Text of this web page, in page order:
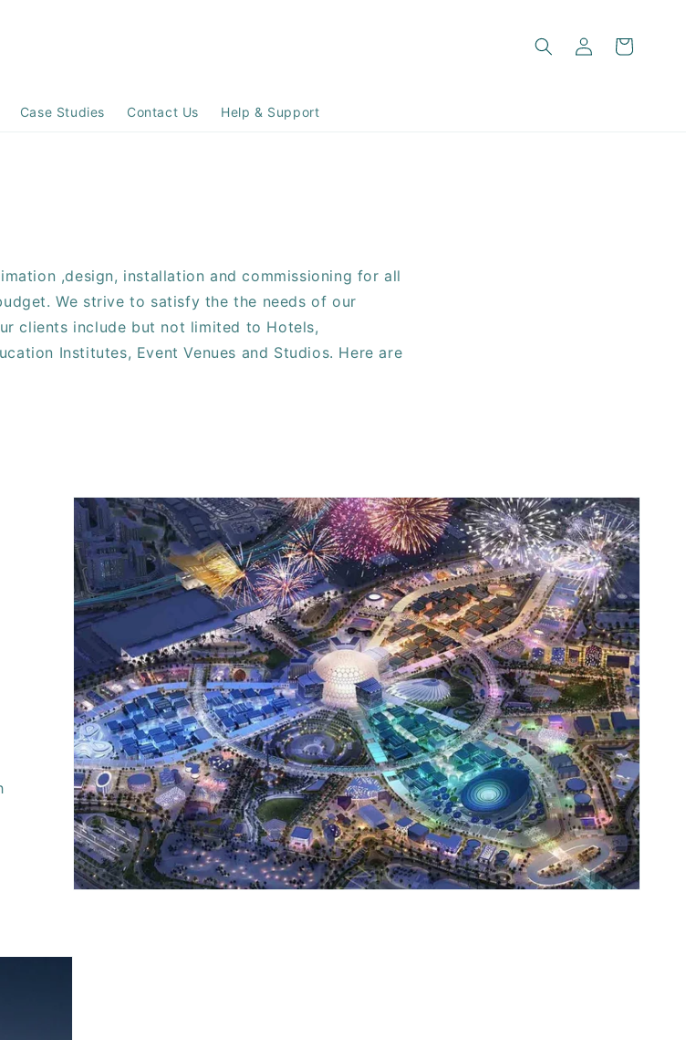
Case Studies Contact Us Help & Support
Log
in
Cart
,design, installation and commissioning for all
We strive to satisfy the the needs of our
clients include but not limited to Hotels,
Institutes, Event Venues and Studios. Here are